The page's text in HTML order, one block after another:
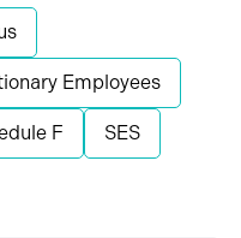
Employees
F SES